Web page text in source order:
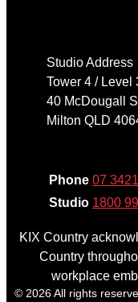
Studio Address
Tower 4 / Level
40 McDougall
Milton QLD
Phone 07
Studio 1800
KIX Country
Country
workplace
© 2026 All rights